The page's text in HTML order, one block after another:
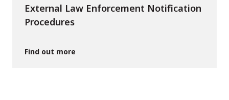
External Law Enforcement Notification
Procedures
Find out more